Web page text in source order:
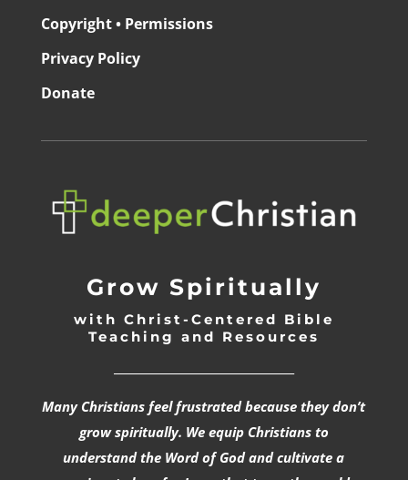
Copyright • Permissions
Privacy Policy
Donate
Grow Spiritually
with Christ-Centered Bible
Teaching and Resources
Many Christians feel frustrated because they don’t
grow spiritually. We equip Christians to
understand the Word of God and cultivate a